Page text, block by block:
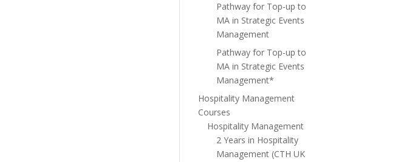
Pathway for Top-up to
MA in Strategic Events
Management
Pathway for Top-up to
MA in Strategic Events
Management*
Hospitality Management
Courses
Hospitality Management
2 Years in Hospitality
Management (CTH UK